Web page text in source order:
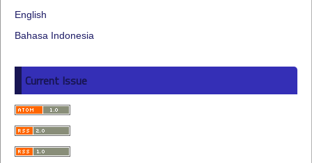
English
Bahasa Indonesia
Current Issue